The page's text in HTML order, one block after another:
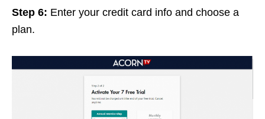
Step 6: Enter your credit card info and choose a
plan.